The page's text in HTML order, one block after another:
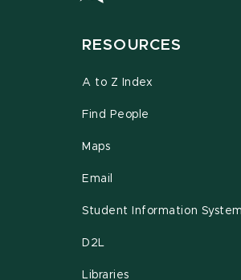
RESOURCES
A to Z Index
Find People
Maps
Email
Student Information System
D2L
Libraries